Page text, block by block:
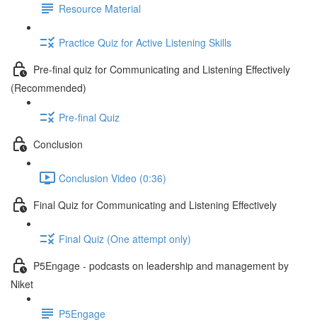
Resource Material
Practice Quiz for Active Listening Skills
Pre-final quiz for Communicating and Listening Effectively
(Recommended)
Pre-final Quiz
Conclusion
Conclusion Video (0:36)
Final Quiz for Communicating and Listening Effectively
Final Quiz (One attempt only)
P5Engage - podcasts on leadership and management by
Niket
P5Engage